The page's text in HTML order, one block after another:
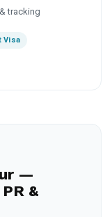
tracking
Visa
—
&